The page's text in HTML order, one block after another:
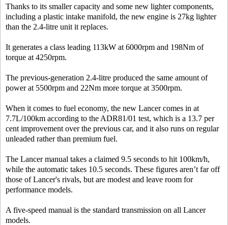
Thanks to its smaller capacity and some new lighter components,
including a plastic intake manifold, the new engine is 27kg lighter
than the 2.4-litre unit it replaces.
It generates a class leading 113kW at 6000rpm and 198Nm of
torque at 4250rpm.
The previous-generation 2.4-litre produced the same amount of
power at 5500rpm and 22Nm more torque at 3500rpm.
When it comes to fuel economy, the new Lancer comes in at
7.7L/100km according to the ADR81/01 test, which is a 13.7 per
cent improvement over the previous car, and it also runs on regular
unleaded rather than premium fuel.
The Lancer manual takes a claimed 9.5 seconds to hit 100km/h,
while the automatic takes 10.5 seconds. These figures aren’t far off
those of Lancer's rivals, but are modest and leave room for
performance models.
A five-speed manual is the standard transmission on all Lancer
models.